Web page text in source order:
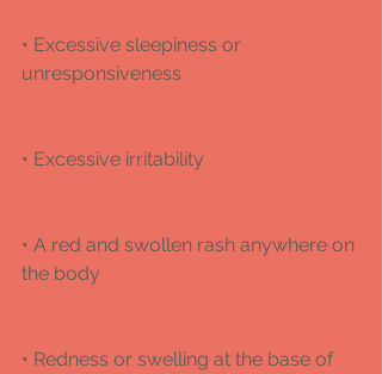
• Excessive sleepiness or
unresponsiveness
• Excessive irritability
• A red and swollen rash anywhere on
the body
• Redness or swelling at the base of